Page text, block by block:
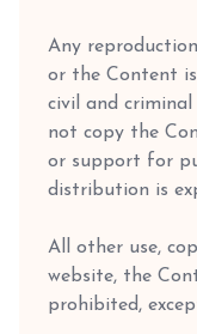
Any
or the Content
civil and
not copy the
or support for
distribution is
All other use,
website, the
prohibited,